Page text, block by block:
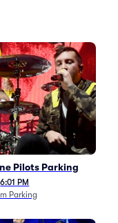
Pilots Parking
6:01 PM
Parking